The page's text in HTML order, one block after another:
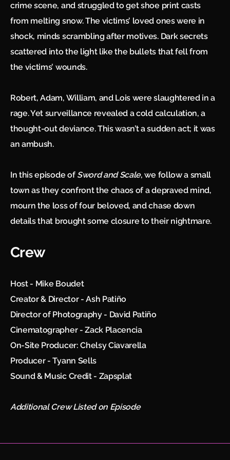
crime scene, and struggled to get shoe print casts
from melting snow. The victims’ loved ones were in
shock, minds scrambling after motives. Dark secrets
scattered into the light like the bullets that fell from
the victims’ wounds.
Robert, Adam, William, and Lois were slaughtered in a
rage. Yet surveillance revealed a cold calculation, a
thought-out deviance. This wasn’t a sudden act; it was
an ambush.
In this episode of Sword and Scale, we follow a small
town as they confront the chaos of a depraved mind,
mourn the loss of four beloved, and chase down
details that brought some closure to their nightmare.
Crew
Host - Mike Boudet
Creator & Director - Ash Patiño
Director of Photography - David Patiño
Cinematographer - Zack Placencia
On-Site Producer: Chelsy Ciavarella
Producer - Tyann Sells
Sound & Music Credit - Zapsplat
Additional Crew Listed on Episode